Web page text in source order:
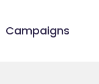
Campaigns